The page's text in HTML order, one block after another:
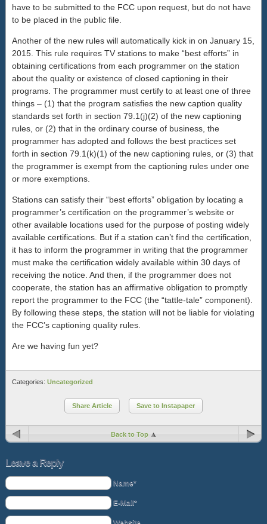
have to be submitted to the FCC upon request, but do not have
to be placed in the public file.
Another of the new rules will automatically kick in on January 15,
2015. This rule requires TV stations to make “best efforts” in
obtaining certifications from each programmer on the station
about the quality or existence of closed captioning in their
programs. The programmer must certify to at least one of three
things – (1) that the program satisfies the new caption quality
standards set forth in section 79.1(j)(2) of the new captioning
rules, or (2) that in the ordinary course of business, the
programmer has adopted and follows the best practices set
forth in section 79.1(k)(1) of the new captioning rules, or (3) that
the programmer is exempt from the captioning rules under one
or more exemptions.
Stations can satisfy their “best efforts” obligation by locating a
programmer’s certification on the programmer’s website or
other available locations used for the purpose of posting widely
available certifications. But if a station can’t find the certification,
it has to inform the programmer in writing that the programmer
must make the certification widely available within 30 days of
receiving the notice. And then, if the programmer does not
cooperate, the station has an affirmative obligation to promptly
report the programmer to the FCC (the “tattle-tale” component).
By following these steps, the station will not be liable for violating
the FCC’s captioning quality rules.
Are we having fun yet?
Categories: Uncategorized
Share Article Save to Instapaper
Back to Top
Leave a Reply
Name*
E-Mail*